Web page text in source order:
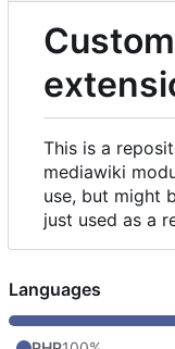
This is a
mediawiki
use, but might
just used as a
Languages